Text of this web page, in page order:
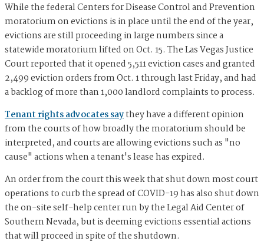
While the federal Centers for Disease Control and Prevention
moratorium on evictions is in place until the end of the year,
evictions are still proceeding in large numbers since a
statewide moratorium lifted on Oct. 15. The Las Vegas Justice
Court reported that it opened 5,511 eviction cases and granted
2,499 eviction orders from Oct. 1 through last Friday, and had
a backlog of more than 1,000 landlord complaints to process.
Tenant rights advocates saythey have a different opinion
from the courts of how broadly the moratorium should be
interpreted, and courts are allowing evictions such as "no
cause" actions when a tenant's lease has expired.
An order from the court this week that shut down most court
operations to curb the spread of COVID-19 has also shut down
the on-site self-help center run by the Legal Aid Center of
Southern Nevada, but is deeming evictions essential actions
that will proceed in spite of the shutdown.